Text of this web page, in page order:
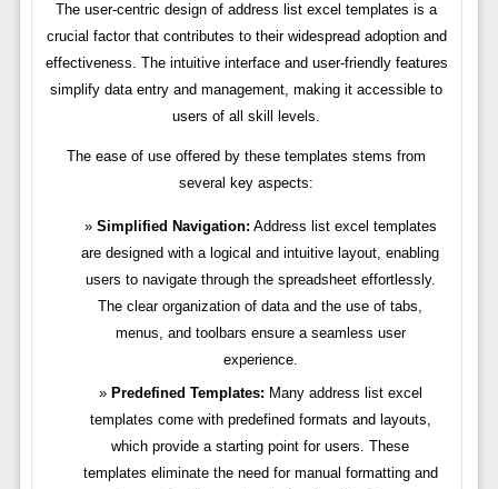
The user-centric design of address list excel templates is a
crucial factor that contributes to their widespread adoption and
effectiveness. The intuitive interface and user-friendly features
simplify data entry and management, making it accessible to
users of all skill levels.
The ease of use offered by these templates stems from
several key aspects:
Simplified Navigation: Address list excel templates
are designed with a logical and intuitive layout, enabling
users to navigate through the spreadsheet effortlessly.
The clear organization of data and the use of tabs,
menus, and toolbars ensure a seamless user
experience.
Predefined Templates: Many address list excel
templates come with predefined formats and layouts,
which provide a starting point for users. These
templates eliminate the need for manual formatting and